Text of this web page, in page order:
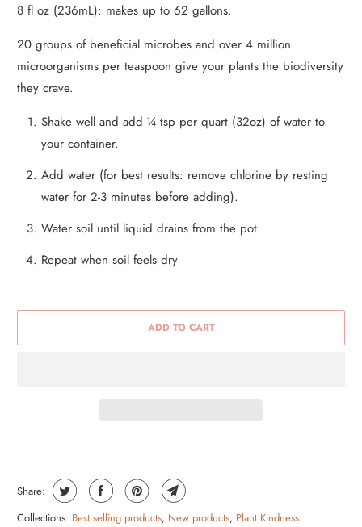
8 fl oz (236mL): makes up to 62 gallons.
20 groups of beneficial microbes and over 4 million
microorganisms per teaspoon give your plants the biodiversity
they crave.
Shake well and add ¼ tsp per quart (32oz) of water to
your container.
Add water (for best results: remove chlorine by resting
water for 2-3 minutes before adding).
Water soil until liquid drains from the pot.
Repeat when soil feels dry
ADD TO CART
Share:
Collections: Best selling products, New products, Plant Kindness